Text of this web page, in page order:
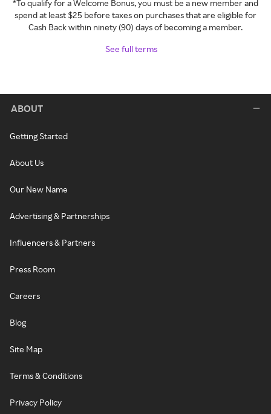
*To qualify for a Welcome Bonus, you must be a new member and
spend at least $25 before taxes on purchases that are eligible for
Cash Back within ninety (90) days of becoming a member.
See full terms
ABOUT
Getting Started
About Us
Our New Name
Advertising & Partnerships
Influencers & Partners
Press Room
Careers
Blog
Site Map
Terms & Conditions
Privacy Policy